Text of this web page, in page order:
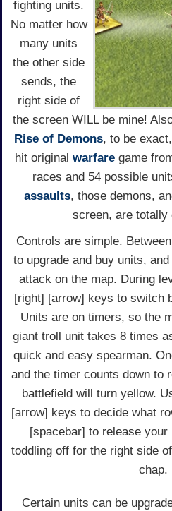
fighting units.
No matter how
many units
the other side
sends, the
right side of
the screen WILL be mine!
Rise of Demons, to be
hit original warfaregame
races and 54 possible
assaults, those demons,
screen, are totally
Controls are simple.
to upgrade and buy units,
attack on the map. During
[right] [arrow] keys to switch
Units are on timers, so the
giant troll unit takes 8 times
quick and easy spearman.
and the timer counts down to
battlefield will turn yellow.
[arrow] keys to decide what
[spacebar] to release
toddling off for the right side
chap.
Certain units can be